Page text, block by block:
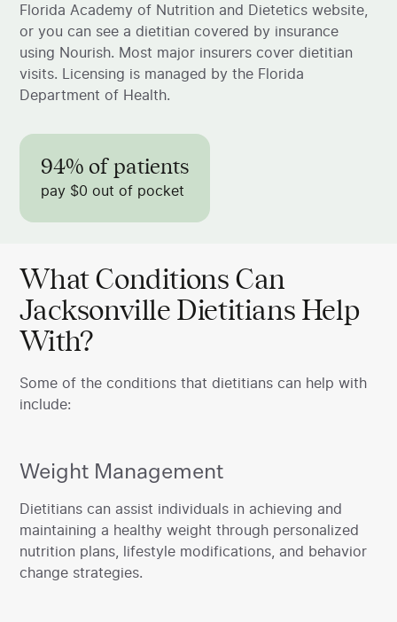
Florida Academy of Nutrition and Dietetics website,
or you can see a dietitian covered by insurance
using Nourish. Most major insurers cover dietitian
visits. Licensing is managed by the Florida
Department of Health.
94% of patients
pay $0 out of pocket
What Conditions Can
Jacksonville Dietitians Help
With?
Some of the conditions that dietitians can help with
include:
Weight Management
‍Dietitians can assist individuals in achieving and
maintaining a healthy weight through personalized
nutrition plans, lifestyle modifications, and behavior
change strategies.